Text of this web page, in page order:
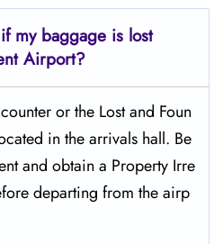
my baggage is lost
Airport?
or the Lost and Foun
in the arrivals hall. Be
and obtain a Property Irre
departing from the ​‍​‌‍​‍‌​‍​‌‍​‍‌airp